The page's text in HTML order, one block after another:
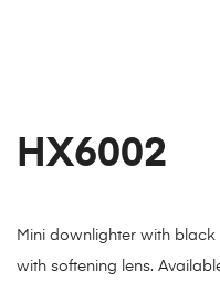
HX6002
Mini downlighter with
with softening lens.